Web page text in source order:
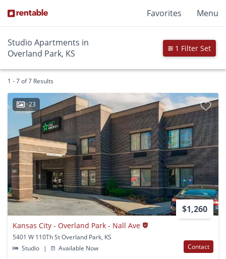
Favorites Menu
Studio Apartments in
Overland Park, KS
1 Filter Set
1 - 7 of 7 Results
23
$1,260
Kansas City - Overland Park - Nall Ave
5401 W 110Th St Overland Park, KS
Studio
| Available Now Contact